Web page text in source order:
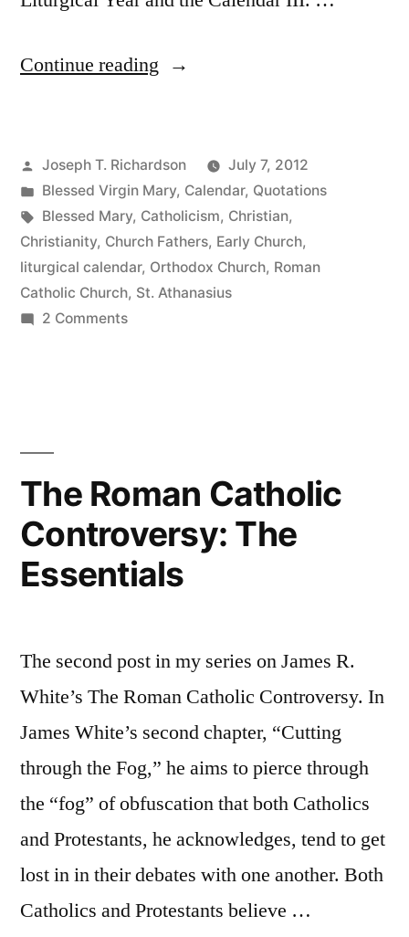
Continue reading “Saturdays
Posted
by
Joseph T. Richardson
July 7, 2012
Posted
in
Blessed Virgin Mary, Calendar, Quotations
Tags:
Blessed Mary, Catholicism, Christian,
Christianity, Church Fathers, Early Church,
liturgical calendar, Orthodox Church, Roman
Catholic Church, St. Athanasius
2 Commentson
The Roman Catholic
Controversy: The
Essentials
The second post in my series on James R.
White’s The Roman Catholic Controversy. In
James White’s second chapter, “Cutting
through the Fog,” he aims to pierce through
the “fog” of obfuscation that both Catholics
and Protestants, he acknowledges, tend to get
lost in in their debates with one another. Both
Catholics and Protestants believe …